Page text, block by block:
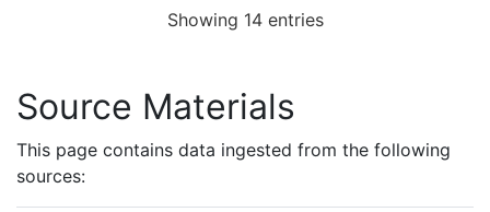
Personnel Order
? | Apr 28, 2010 Other
? | Mar 11, 2010 Other
Personnel Order
Showing 14 entries
Source Materials
This page contains data ingested from the following
sources: